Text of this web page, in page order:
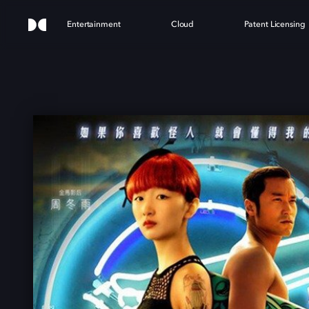
Entertainment Cloud Patent Licensing